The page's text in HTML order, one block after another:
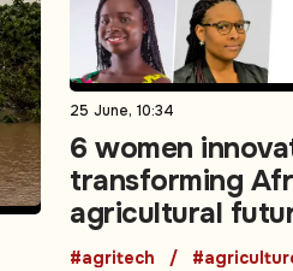
25 June, 10:34
6 women
transforming
agricultural
technology
#agritech